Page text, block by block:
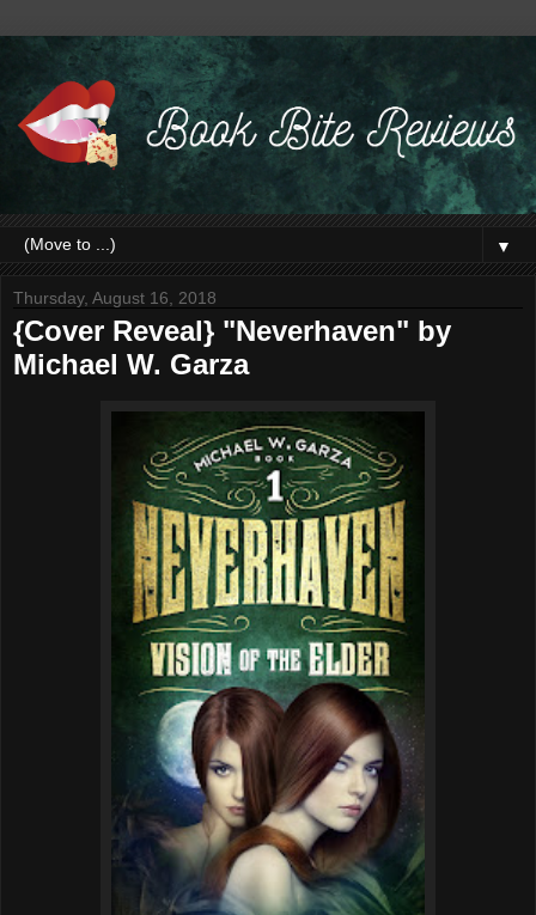
▼
Thursday, August 16, 2018
{Cover Reveal} "Neverhaven" by
Michael W. Garza